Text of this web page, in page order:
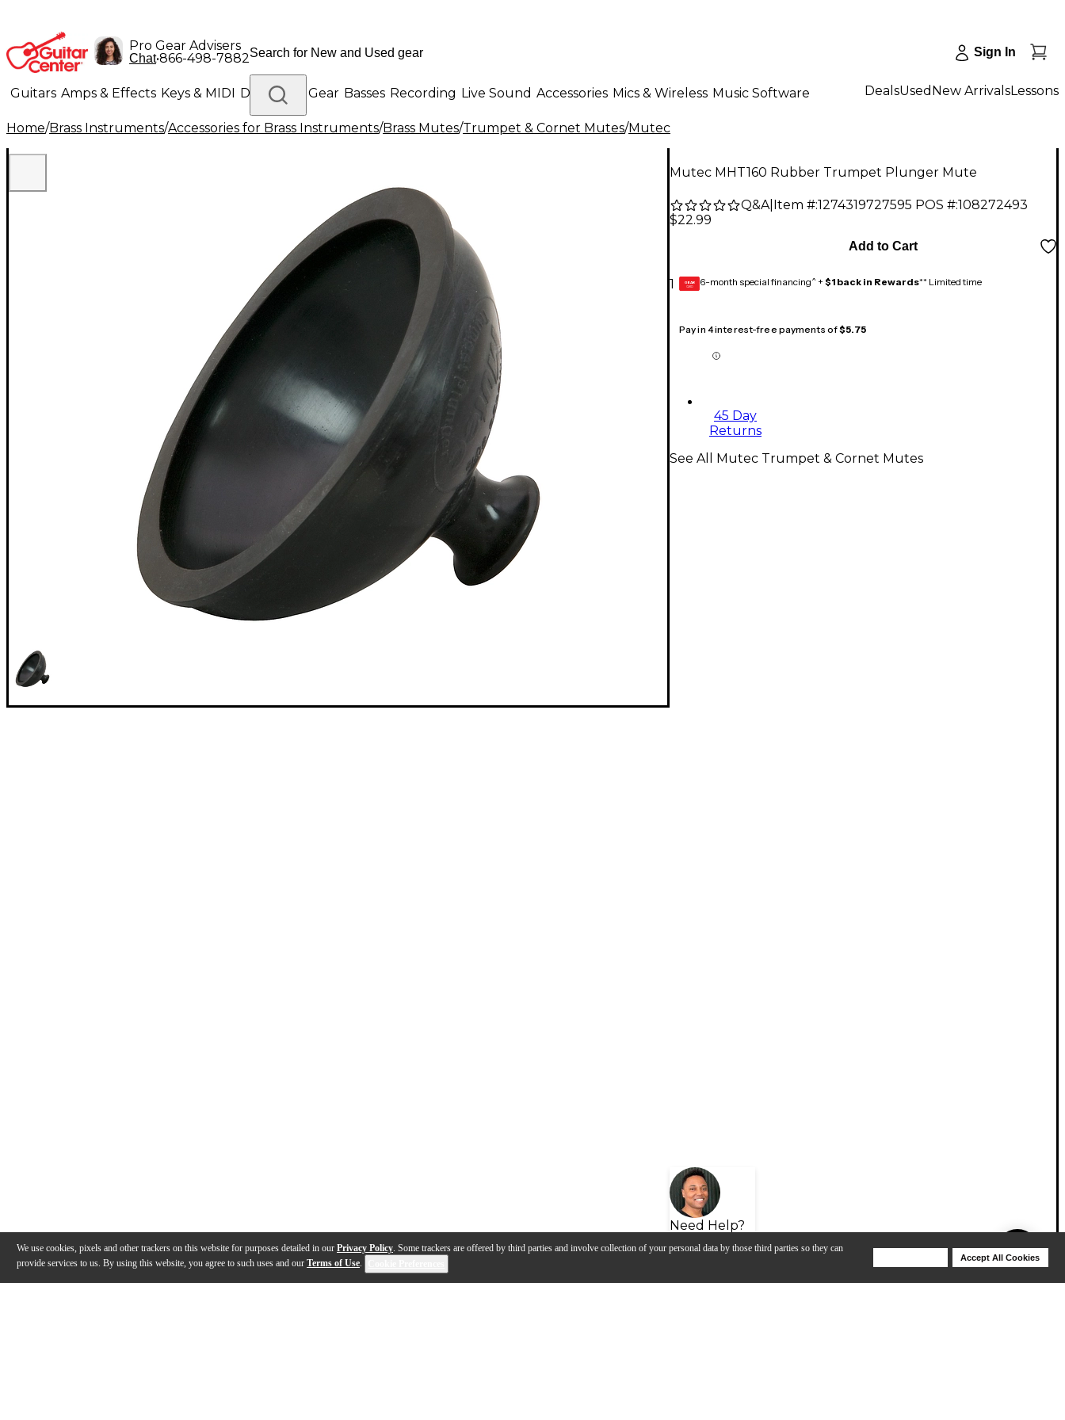
We use cookies, pixels and other trackers on this website for purposes detailed in our Privacy Policy. Some trackers are offered by third parties and involve collection of your personal data by those third parties so they can
provide services to us. By using this website, you agree to such uses and our Terms of Use.
Accept All Cookies
Pro Gear Advisers
Chat•866-498-7882 Sign In
Guitars Amps & Effects Keys & MIDI Drums DJ Gear Basses Recording Live Sound Accessories Mics & Wireless Music Software
Lighting Band & Orchestra Platinum Gear
DealsUsed New ArrivalsLessons
Home/Brass Instruments/Accessories for Brass Instruments/Brass Mutes/Trumpet & Cornet Mutes/Mutec
Mutec MHT160 Rubber Trumpet Plunger Mute
Q&A| Item #:1274319727595 POS #:108272493
$22.99
1
Add to Cart
GEAR
CARD 6-month special financing^ + $1 back in Rewards** Limited time
Pay in 4 interest-free payments of$5.75
45 Day
Returns
Need Help?
See All Mutec Trumpet & Cornet Mutes